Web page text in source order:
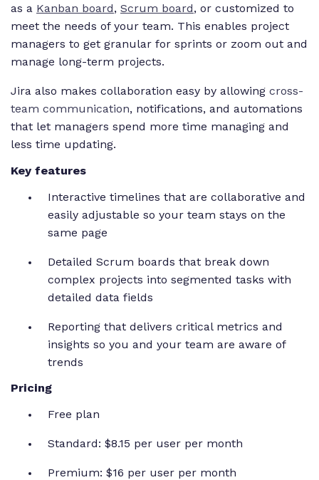
as a Kanban board, Scrum board, or customized to
meet the needs of your team. This enables project
managers to get granular for sprints or zoom out and
manage long-term projects.
Jira also makes collaboration easy by allowing cross-
team communication, notifications, and automations
that let managers spend more time managing and
less time updating.
Key features
Interactive timelines that are collaborative and
easily adjustable so your team stays on the
same page
Detailed Scrum boards that break down
complex projects into segmented tasks with
detailed data fields
Reporting that delivers critical metrics and
insights so you and your team are aware of
trends
Pricing
Free plan
Standard: $8.15 per user per month
Premium: $16 per user per month